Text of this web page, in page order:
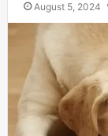
August 5, 2024